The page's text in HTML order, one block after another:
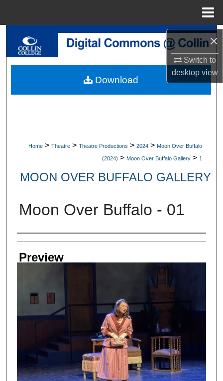
×
Switch to
desktopview
Search
My Account
Home > Theatre > Theatre Productions > 2024 > Moon Over Buffalo
(2024) > Moon Over Buffalo Gallery > 1
MOON OVER BUFFALO GALLERY
Moon Over Buffalo - 01
Creator
Preview
Download